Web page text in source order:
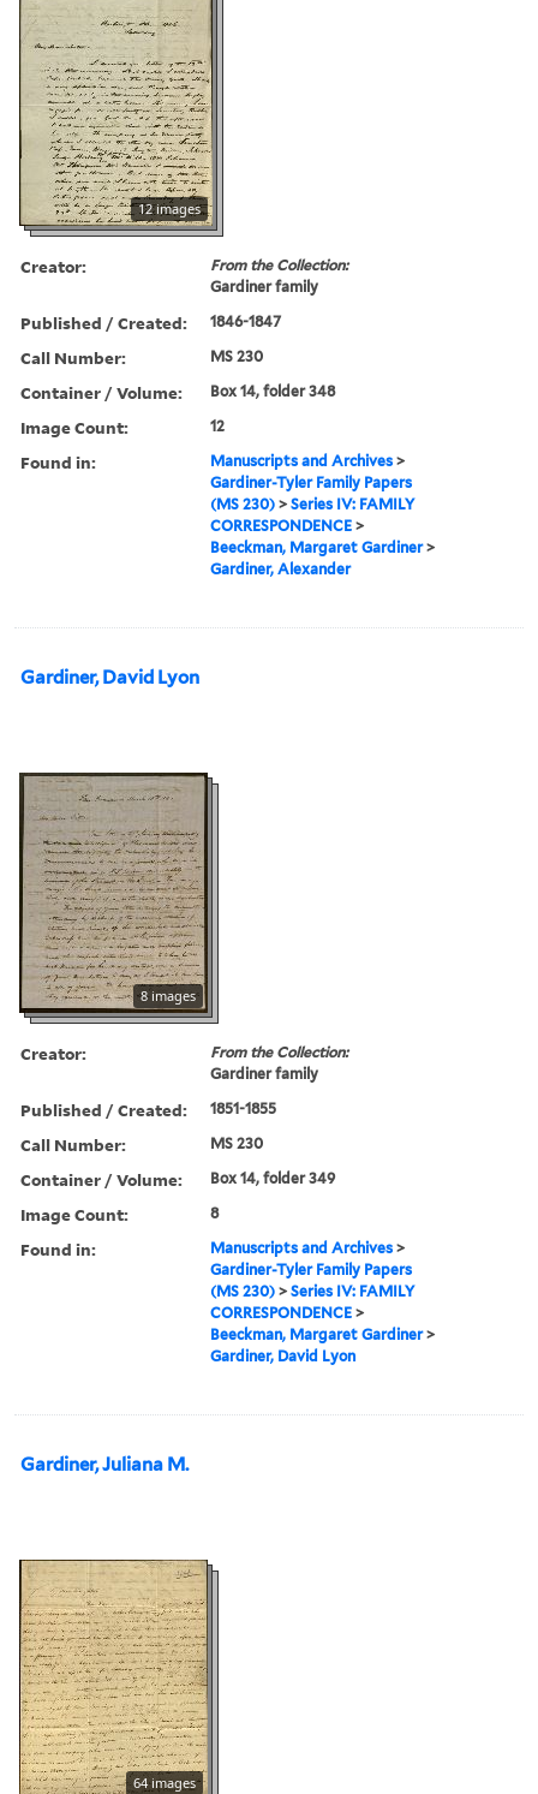
12 images
Creator:
From the Collection:
Gardiner family
Published / Created: 1846-1847
Call Number: MS 230
Container / Volume: Box 14, folder 348
Image Count: 12
Found in: Manuscripts and Archives >
Gardiner-Tyler Family Papers
(MS 230) >Series IV: FAMILY
CORRESPONDENCE >
Beeckman, Margaret Gardiner>
Gardiner, Alexander
Gardiner, David Lyon
8 images
Creator:
From the Collection:
Gardiner family
Published / Created: 1851-1855
Call Number: MS 230
Container / Volume: Box 14, folder 349
Image Count: 8
Found in: Manuscripts and Archives >
Gardiner-Tyler Family Papers
(MS 230) >Series IV: FAMILY
CORRESPONDENCE >
Beeckman, Margaret Gardiner>
Gardiner, David Lyon
Gardiner, Juliana M.
64 images